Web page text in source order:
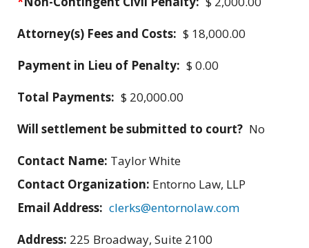
Attorney(s) Fees and Costs: $ 18,000.00
Payment in Lieu of Penalty: $ 0.00
Total Payments: $ 20,000.00
Will settlement be submitted to court? No
Contact Name: Taylor White
Contact Organization: Entorno Law, LLP
Email Address: clerks@entornolaw.com
Address: 225 Broadway, Suite 2100